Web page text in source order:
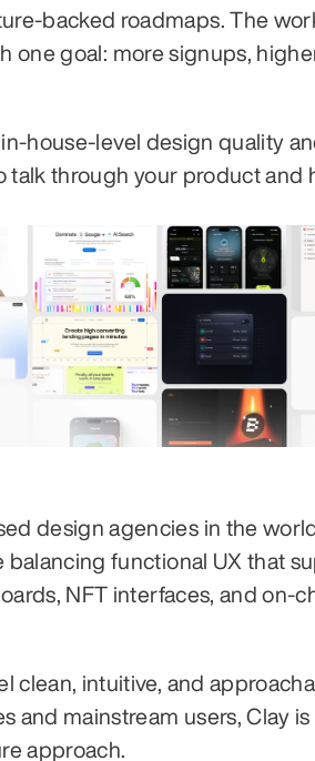
backed roadmaps. The
one goal: more signups,
house-level design quality
talk through your product and
design agencies in the
functional UX that
NFT interfaces, and on-
clean, intuitive, and
and mainstream users, Clay is
approach.